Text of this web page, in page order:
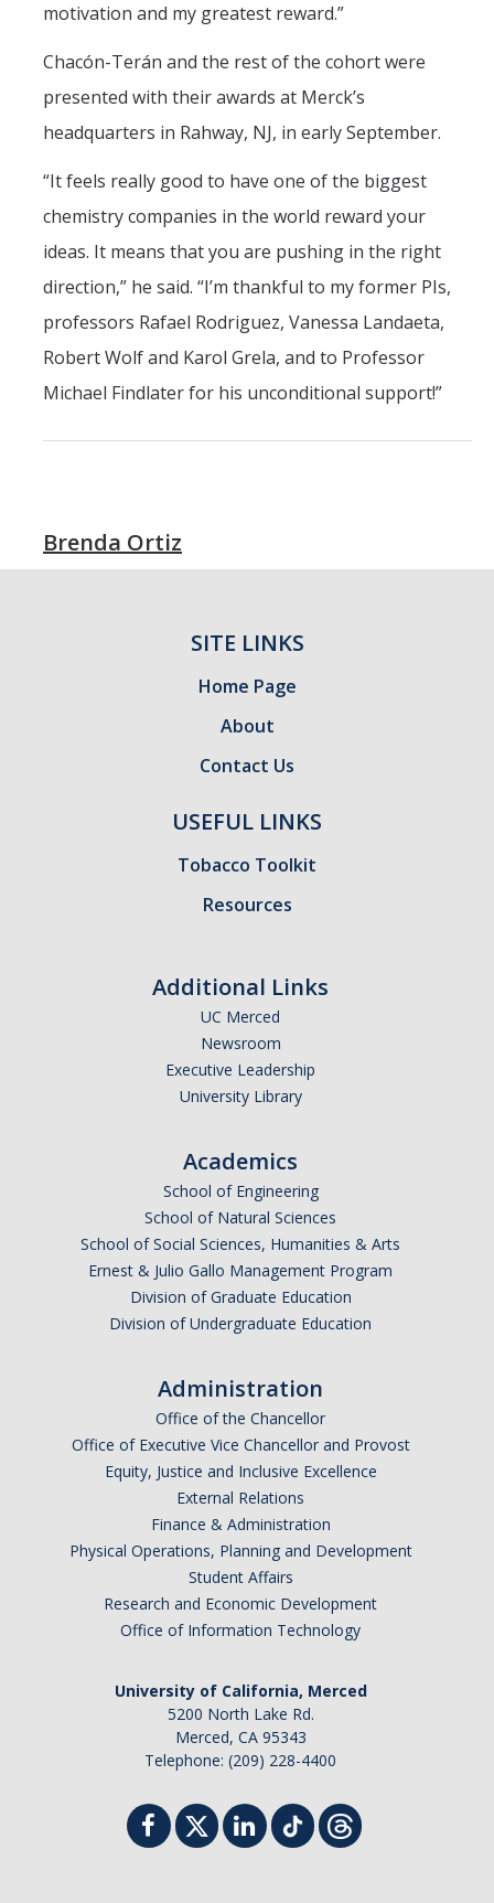
motivation and my greatest reward.”
Chacón-Terán and the rest of the cohort were
presented with their awards at Merck’s
headquarters in Rahway, NJ, in early September.
“It feels really good to have one of the biggest
chemistry companies in the world reward your
ideas. It means that you are pushing in the right
direction,” he said. “I’m thankful to my former PIs,
professors Rafael Rodriguez, Vanessa Landaeta,
Robert Wolf and Karol Grela, and to Professor
Michael Findlater for his unconditional support!”
Brenda Ortiz
SITE LINKS
Home Page
About
Contact Us
USEFUL LINKS
Tobacco Toolkit
Resources
Additional Links
UC Merced
Newsroom
Executive Leadership
University Library
Academics
School of Engineering
School of Natural Sciences
School of Social Sciences, Humanities & Arts
Ernest & Julio Gallo Management Program
Division of Graduate Education
Division of Undergraduate Education
Administration
Office of the Chancellor
Office of Executive Vice Chancellor and Provost
Equity, Justice and Inclusive Excellence
External Relations
Finance & Administration
Physical Operations, Planning and Development
Student Affairs
Research and Economic Development
Office of Information Technology
University of California, Merced
5200 North Lake Rd.
Merced, CA 95343
Telephone: (209) 228-4400